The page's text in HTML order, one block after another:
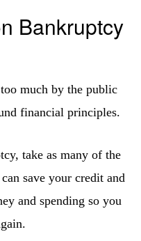
Bankruptcy
much by the public
financial principles.
take as many of the
save your credit and
and spending so you